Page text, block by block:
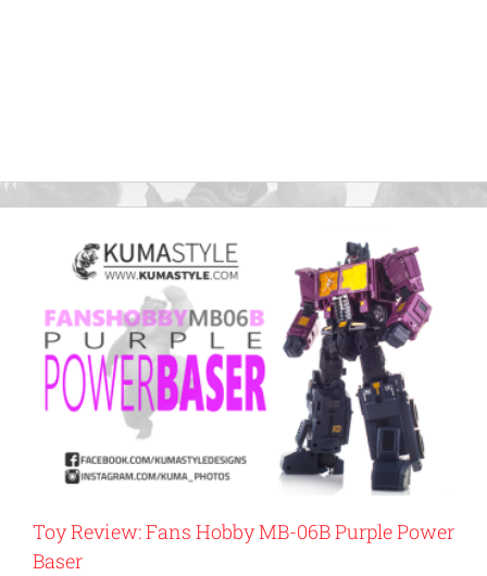
Toy Review: Fans Hobby MB-06B Purple Power
Baser